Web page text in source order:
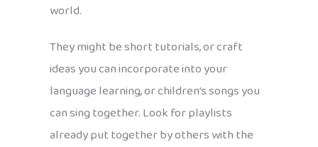
world.
They might be short tutorials, or craft
ideas you can incorporate into your
language learning, or children’s songs you
can sing together. Look for playlists
already put together by others with the